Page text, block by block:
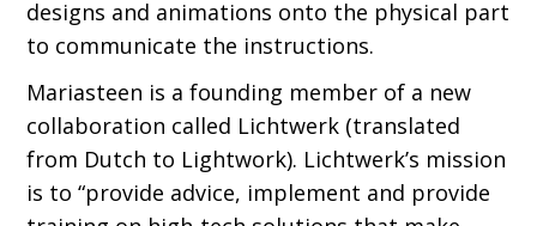
designs and animations onto the physical part
to communicate the instructions.
Mariasteen is a founding member of a new
collaboration called Lichtwerk (translated
from Dutch to Lightwork). Lichtwerk’s mission
is to “provide advice, implement and provide